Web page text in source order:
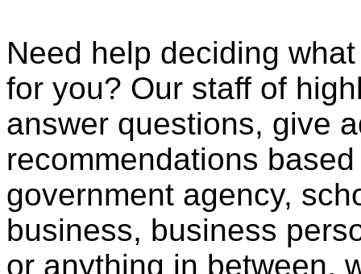
Need help deciding
for you? Our staff of
answer questions, give
recommendations
government agency,
business, business
or anything in between,